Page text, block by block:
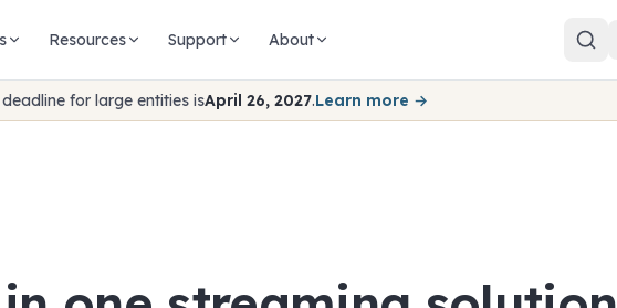
Resources Support About
for large entities isApril 26, 2027.Learn more →